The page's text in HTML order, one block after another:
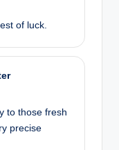
of luck.
to those fresh
precise